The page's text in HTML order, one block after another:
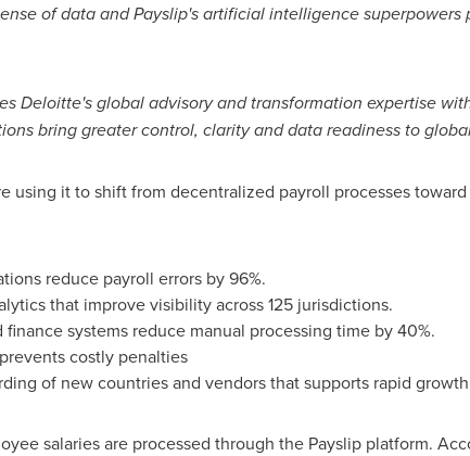
of data and Payslip's artificial intelligence
Deloitte's global advisory and transformation expertise
bring greater control, clarity and data readiness to
using it to shift from decentralized payroll processes
reduce payroll errors by 96%.
that improve visibility across 125 jurisdictions.
systems reduce manual processing time by 40%.
costly penalties
of new countries and vendors that supports rapid
salaries are processed through the Payslip platform.